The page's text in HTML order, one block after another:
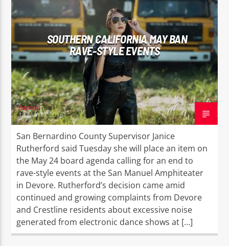
SOUTHERN CALIFORNIA MAY BAN
RAVE-STYLE EVENTS
Ramon
18 MAYO, 2016
San Bernardino County Supervisor Janice
Rutherford said Tuesday she will place an item on
the May 24 board agenda calling for an end to
rave-style events at the San Manuel Amphiteater
in Devore. Rutherford’s decision came amid
continued and growing complaints from Devore
and Crestline residents about excessive noise
generated from electronic dance shows at […]